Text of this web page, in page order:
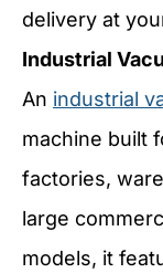
delivery at
Industrial
An industrial
machine built
factories,
large
models, it